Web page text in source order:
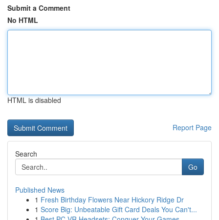
Submit a Comment
No HTML
HTML is disabled
Report Page
Search
Go
Published News
1 Fresh Birthday Flowers Near Hickory Ridge Dr
1 Score Big: Unbeatable Gift Card Deals You Can't...